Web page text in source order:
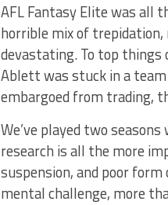
AFL Fantasy Elite was all
horrible mix of trepidation,
devastating. To top things
Ablett was stuck in a
embargoed from trading,
We’ve played two
research is all the more
suspension, and poor form
mental challenge, more